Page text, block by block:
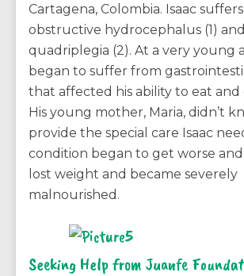
Cartagena, Colombia. Isaac
obstructive hydrocephalus (1)
quadriplegia (2). At a very young
began to suffer from
that affected his ability to eat and
His young mother, Maria, didn’t
provide the special care Isaac
condition began to get worse and
lost weight and became severely
malnourished.
Seeking Help from Juanfe